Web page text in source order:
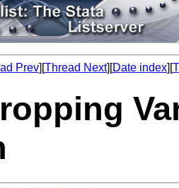
Prev][Thread Next][Date index][